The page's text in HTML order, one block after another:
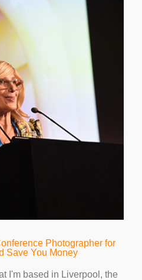
Photographer for
Save You Money
I'm based in Liverpool, the